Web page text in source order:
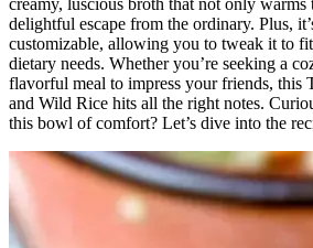
delightful escape from the ordinary. Plus,
customizable, allowing you to tweak it to
dietary needs. Whether you’re seeking a
flavorful meal to impress your friends, this
and Wild Rice hits all the right notes.
this bowl of comfort? Let’s dive into the